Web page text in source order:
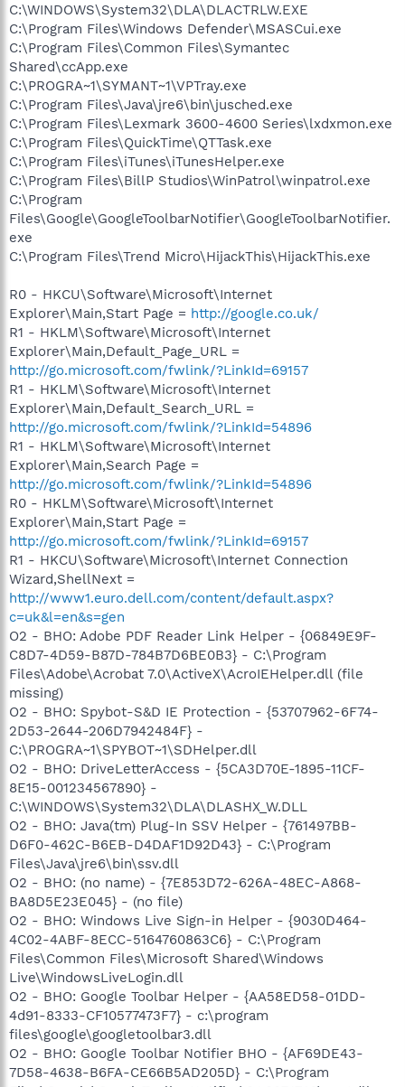
C:\WINDOWS\System32\DLA\DLACTRLW.EXE
C:\Program Files\Windows Defender\MSASCui.exe
C:\Program Files\Common Files\Symantec
Shared\ccApp.exe
C:\PROGRA~1\SYMANT~1\VPTray.exe
C:\Program Files\Java\jre6\bin\jusched.exe
C:\Program Files\Lexmark 3600-4600 Series\lxdxmon.exe
C:\Program Files\QuickTime\QTTask.exe
C:\Program Files\iTunes\iTunesHelper.exe
C:\Program Files\BillP Studios\WinPatrol\winpatrol.exe
C:\Program
Files\Google\GoogleToolbarNotifier\GoogleToolbarNotifier.
exe
C:\Program Files\Trend Micro\HijackThis\HijackThis.exe
R0 - HKCU\Software\Microsoft\Internet
Explorer\Main,Start Page = http://google.co.uk/
R1 - HKLM\Software\Microsoft\Internet
Explorer\Main,Default_Page_URL =
http://go.microsoft.com/fwlink/?LinkId=69157
R1 - HKLM\Software\Microsoft\Internet
Explorer\Main,Default_Search_URL =
http://go.microsoft.com/fwlink/?LinkId=54896
R1 - HKLM\Software\Microsoft\Internet
Explorer\Main,Search Page =
http://go.microsoft.com/fwlink/?LinkId=54896
R0 - HKLM\Software\Microsoft\Internet
Explorer\Main,Start Page =
http://go.microsoft.com/fwlink/?LinkId=69157
R1 - HKCU\Software\Microsoft\Internet Connection
Wizard,ShellNext =
http://www1.euro.dell.com/content/default.aspx?
c=uk&l=en&s=gen
O2 - BHO: Adobe PDF Reader Link Helper - {06849E9F-
C8D7-4D59-B87D-784B7D6BE0B3} - C:\Program
Files\Adobe\Acrobat 7.0\ActiveX\AcroIEHelper.dll (file
missing)
O2 - BHO: Spybot-S&D IE Protection - {53707962-6F74-
2D53-2644-206D7942484F} -
C:\PROGRA~1\SPYBOT~1\SDHelper.dll
O2 - BHO: DriveLetterAccess - {5CA3D70E-1895-11CF-
8E15-001234567890} -
C:\WINDOWS\System32\DLA\DLASHX_W.DLL
O2 - BHO: Java(tm) Plug-In SSV Helper - {761497BB-
D6F0-462C-B6EB-D4DAF1D92D43} - C:\Program
Files\Java\jre6\bin\ssv.dll
O2 - BHO: (no name) - {7E853D72-626A-48EC-A868-
BA8D5E23E045} - (no file)
O2 - BHO: Windows Live Sign-in Helper - {9030D464-
4C02-4ABF-8ECC-5164760863C6} - C:\Program
Files\Common Files\Microsoft Shared\Windows
Live\WindowsLiveLogin.dll
O2 - BHO: Google Toolbar Helper - {AA58ED58-01DD-
4d91-8333-CF10577473F7} - c:\program
files\google\googletoolbar3.dll
O2 - BHO: Google Toolbar Notifier BHO - {AF69DE43-
7D58-4638-B6FA-CE66B5AD205D} - C:\Program